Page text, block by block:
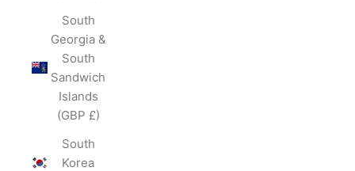
South
Georgia &
South
Sandwich
Islands
(GBP £)
South
Korea